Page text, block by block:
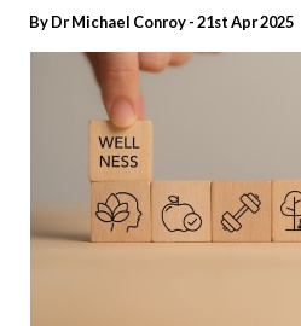
By Dr Michael Conroy - 21st Apr 2025